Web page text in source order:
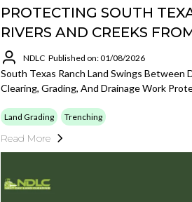
PROTECTING SOUTH
RIVERS AND CREEKS
NDLC Published on: 01/08/2026
South Texas Ranch Land Swings Between
Clearing, Grading, And Drainage Work
Land Grading Trenching
Read More